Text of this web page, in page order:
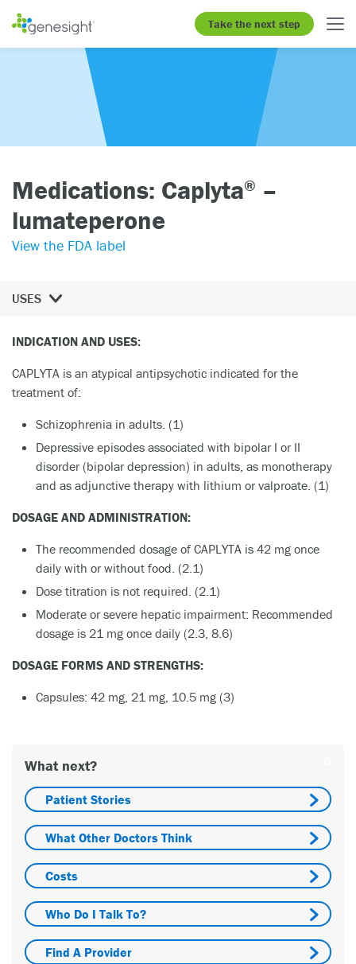
Take the next step
Medications: Caplyta® –
lumateperone
View the FDA label
USES
INDICATION AND USES:
CAPLYTA is an atypical antipsychotic indicated for the
treatment of:
Schizophrenia in adults. (1)
Depressive episodes associated with bipolar I or II
disorder (bipolar depression) in adults, as monotherapy
and as adjunctive therapy with lithium or valproate. (1)
DOSAGE AND ADMINISTRATION:
The recommended dosage of CAPLYTA is 42 mg once
daily with or without food. (2.1)
Dose titration is not required. (2.1)
Moderate or severe hepatic impairment: Recommended
dosage is 21 mg once daily (2.3, 8.6)
DOSAGE FORMS AND STRENGTHS:
Capsules: 42 mg, 21 mg, 10.5 mg (3)
What next?
Patient Stories
What Other Doctors Think
Costs
Who Do I Talk To?
Find A Provider